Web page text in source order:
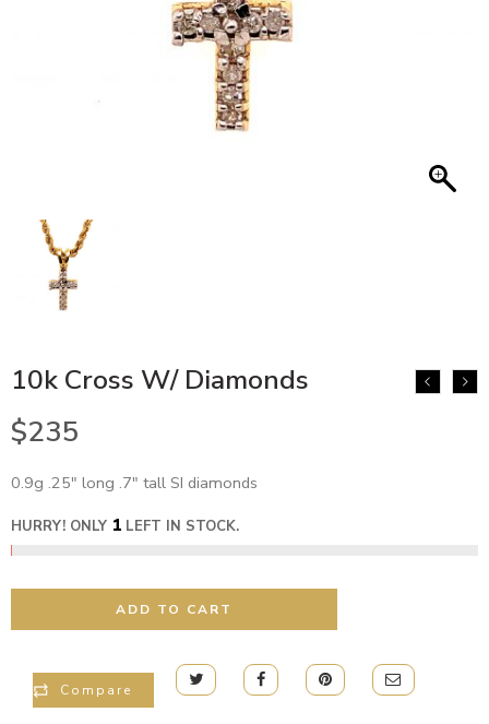
10k Cross W/ Diamonds
$235
0.9g .25″ long .7″ tall SI diamonds
HURRY! ONLY 1 LEFT IN STOCK.
ADD TO CART
Compare